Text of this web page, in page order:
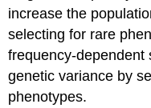
increase the
selecting for rare
frequency-dependent
genetic variance by
phenotypes.